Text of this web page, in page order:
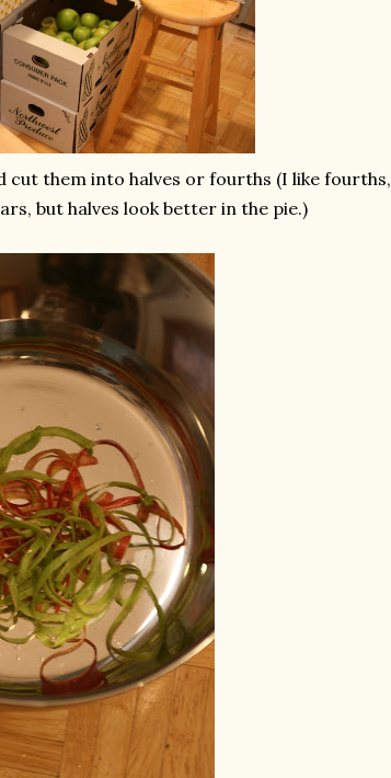
cut them into halves or fourths (I like fourths,
but halves look better in the pie.)